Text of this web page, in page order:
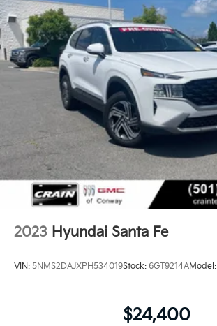
2023 Hyundai Santa Fe
VIN: 5NMS2DAJXPH534019Stock: 6GT9214AModel:
$24,400